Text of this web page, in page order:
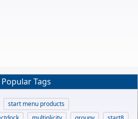
Popular Tags
start menu products